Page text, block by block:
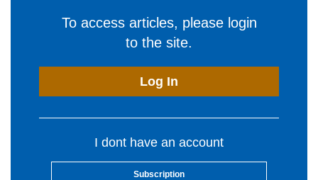
To access articles, please login
to the site.
Log In
I dont have an account
Subscription